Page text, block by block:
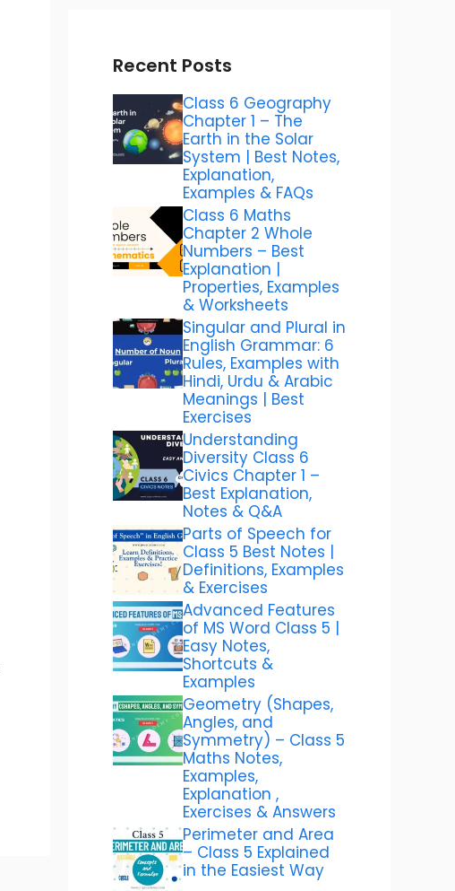
Recent Posts
Class 6 Geography
Chapter 1 – The
Earth in the Solar
System | Best Notes,
Explanation,
Examples & FAQs
Class 6 Maths
Chapter 2 Whole
Numbers – Best
Explanation |
Properties, Examples
& Worksheets
Singular and Plural in
English Grammar: 6
Rules, Examples with
Hindi, Urdu & Arabic
Meanings | Best
Exercises
Understanding
Diversity Class 6
Civics Chapter 1 –
Best Explanation,
Notes & Q&A
Parts of Speech for
Class 5 Best Notes |
Definitions, Examples
& Exercises
Advanced Features
of MS Word Class 5 |
Easy Notes,
Shortcuts &
Examples
Geometry (Shapes,
Angles, and
Symmetry) – Class 5
Maths Notes,
Examples,
Explanation ,
Exercises & Answers
Perimeter and Area
– Class 5 Explained
in the Easiest Way